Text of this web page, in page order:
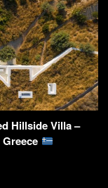
Hillside Villa –